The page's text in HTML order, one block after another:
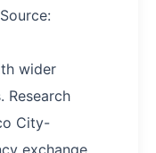
wider
Research
City-